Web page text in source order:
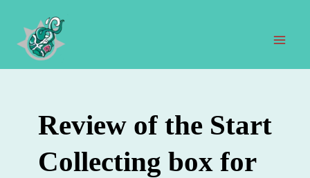
content
Review of the Start
Collecting box for